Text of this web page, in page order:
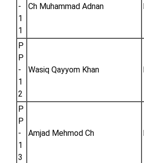
-
1
1
Ch Muhammad Adnan
P
P
-
1
2
Wasiq Qayyom Khan
P
P
-
1
3
Amjad Mehmod Ch